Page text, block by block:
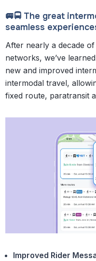
🚐🚍 The great
seamless
After nearly a decade
networks, we’ve
new and improved
intermodal travel,
fixed route, paratransit
Improved Rider